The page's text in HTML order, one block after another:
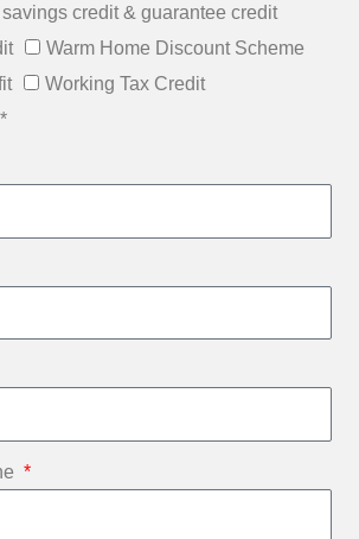
credit & guarantee credit
Warm Home Discount Scheme
Working Tax Credit